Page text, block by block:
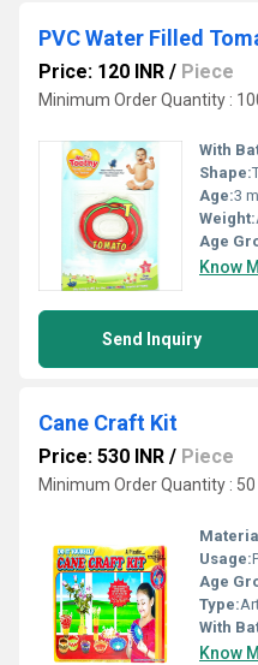
PVC Water Filled
Price: 120 INR / Piece
Minimum Order Quantity :
With
Shape:
Age:3
Weight:
Age
Know
Send Inquiry
Cane Craft Kit
Price: 530 INR / Piece
Minimum Order Quantity : 50
Usage:
Age
Type:
With
Know